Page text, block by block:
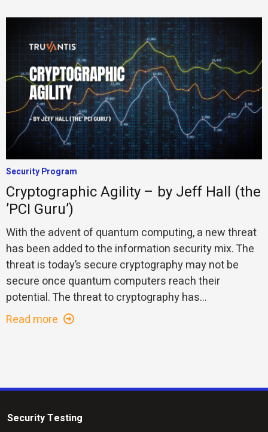
Security Program
Cryptographic Agility – by Jeff Hall (the
’PCI Guru’)
With the advent of quantum computing, a new threat
has been added to the information security mix. The
threat is today’s secure cryptography may not be
secure once quantum computers reach their
potential. The threat to cryptography has...
Read more
Security Testing